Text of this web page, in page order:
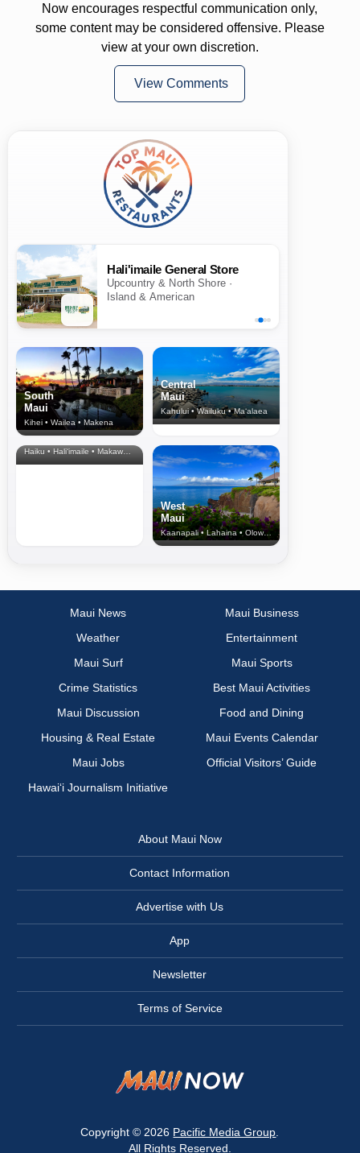
Now encourages respectful communication only,
some content may be considered offensive. Please
view at your own discretion.
View Comments
Hali'imaile General Store
Upcountry & North Shore ·
Island & American
South
Maui
Kihei • Wailea • Makena
Central
Maui
Kahului • Wailuku • Ma‘alaea
North Shore
& Upcountry
Haiku • Hali‘imaile • Makawao • Pukalani • Haiku • Kula
West
Maui
Kaanapali • Lahaina • Olowalu
Maui News
Maui Business
Weather
Entertainment
Maui Surf
Maui Sports
Crime Statistics
Best Maui Activities
Maui Discussion
Food and Dining
Housing & Real Estate
Maui Events Calendar
Maui Jobs
Official Visitors’ Guide
Hawai‘i Journalism Initiative
About Maui Now
Contact Information
Advertise with Us
App
Newsletter
Terms of Service
Copyright © 2026 Pacific Media Group
All Rights Reserved.